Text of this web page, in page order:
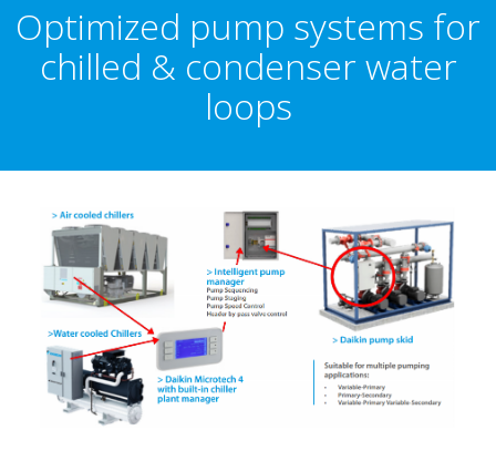
Optimized pump systems for
chilled & condenser water
loops